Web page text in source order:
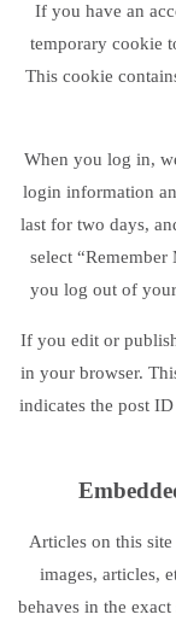
If you have an
temporary cookie
This cookie
When you log in,
login information
last for two days,
select
you log out of
If you edit or
in your browser.
indicates the post
Articles on this
images, articles,
behaves in the